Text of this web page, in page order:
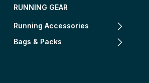
RUNNING GEAR
Running Accessories
Bags & Packs